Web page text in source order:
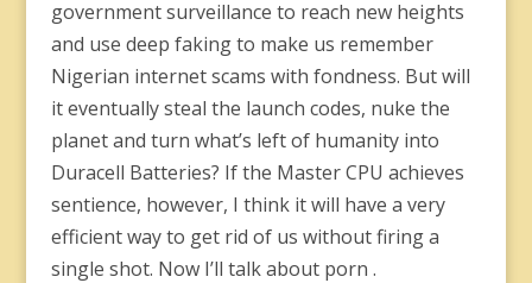
government surveillance to reach new heights
and use deep faking to make us remember
Nigerian internet scams with fondness. But will
it eventually steal the launch codes, nuke the
planet and turn what’s left of humanity into
Duracell Batteries? If the Master CPU achieves
sentience, however, I think it will have a very
efficient way to get rid of us without firing a
single shot. Now I’ll talk about porn .